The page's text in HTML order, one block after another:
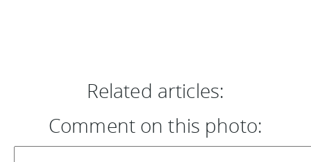
Related articles:
Comment on this photo: